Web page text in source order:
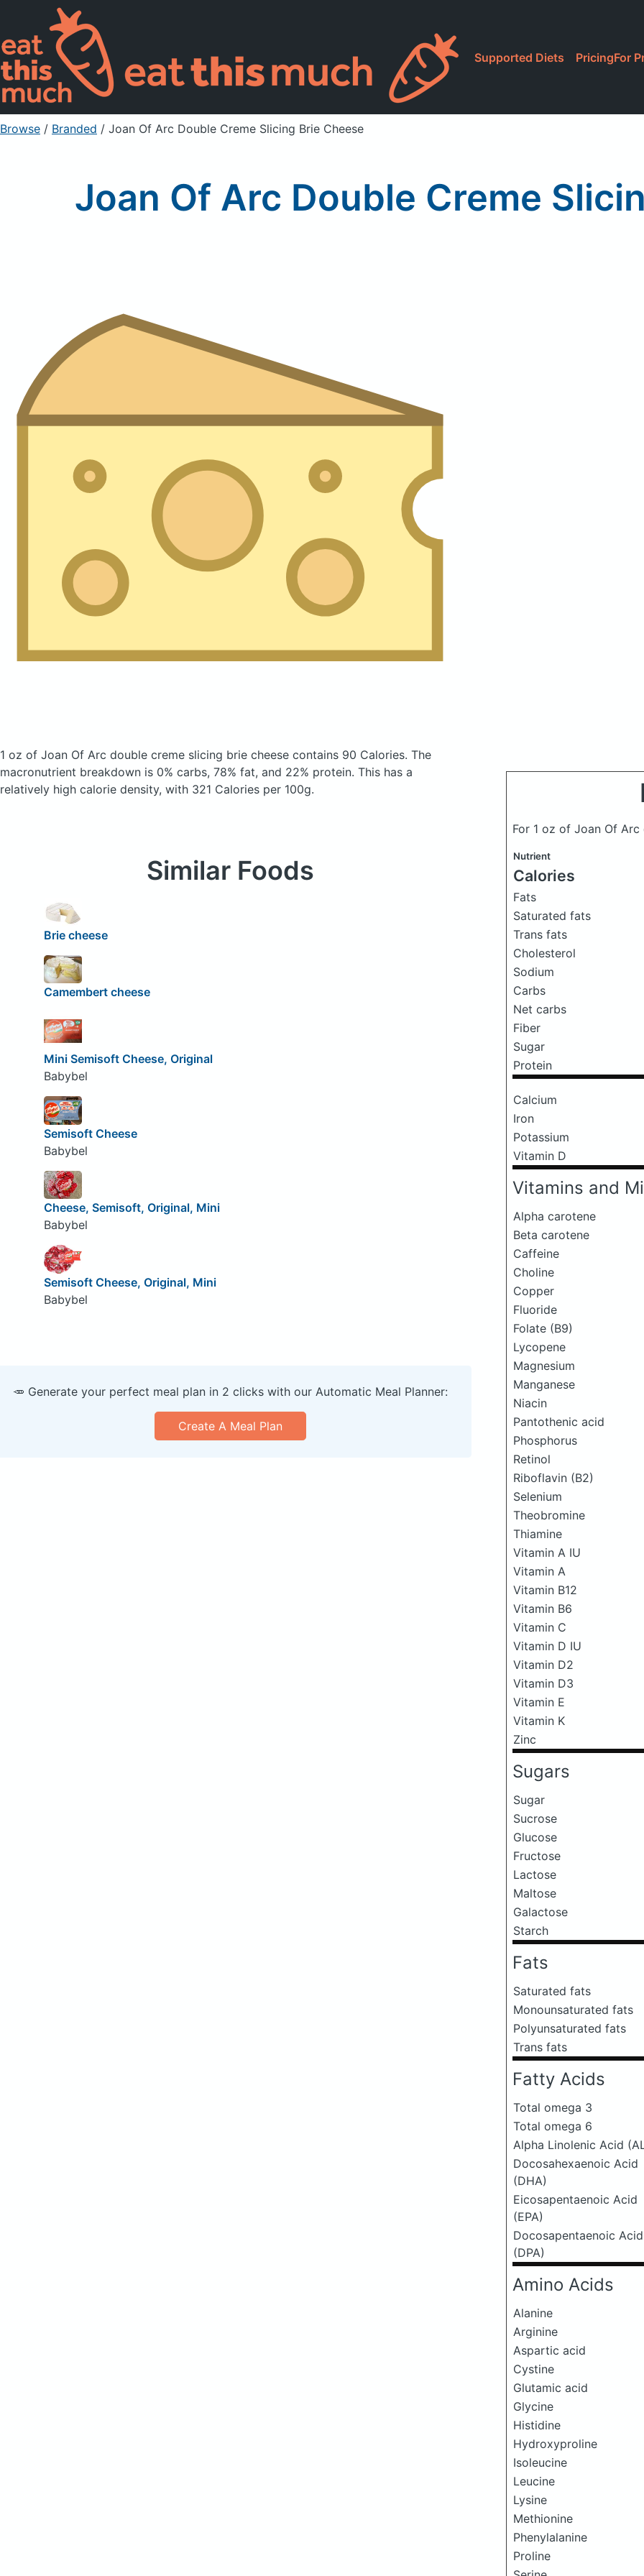
Supported Diets PricingFor
Browse / Branded / Joan Of Arc Double Creme Slicing Brie Cheese
Joan Of Arc Double Creme
1 oz of Joan Of Arc double creme slicing brie cheese contains 90 Calories. The
macronutrient breakdown is 0% carbs, 78% fat, and 22% protein. This has a
relatively high calorie density, with 321 Calories per 100g.
For 1 oz of Joan Of
Nutrient
Calories
Fats
Saturated fats
Trans fats
Cholesterol
Sodium
Carbs
Net carbs
Fiber
Sugar
Protein
Calcium
Iron
Potassium
Vitamin D
Vitamins and
Alpha carotene
Beta carotene
Caffeine
Choline
Copper
Fluoride
Folate (B9)
Lycopene
Magnesium
Manganese
Niacin
Pantothenic acid
Phosphorus
Retinol
Riboflavin (B2)
Selenium
Theobromine
Thiamine
Vitamin A IU
Vitamin A
Vitamin B12
Vitamin B6
Vitamin C
Vitamin D IU
Vitamin D2
Vitamin D3
Vitamin E
Vitamin K
Zinc
Sugars
Sugar
Sucrose
Glucose
Fructose
Lactose
Maltose
Galactose
Starch
Fats
Saturated fats
Monounsaturated fats
Polyunsaturated fats
Trans fats
Fatty Acids
Total omega 3
Total omega 6
Alpha Linolenic Acid
Docosahexaenoic Acid
(DHA)
Eicosapentaenoic Acid
(EPA)
Docosapentaenoic Acid
(DPA)
Amino Acids
Alanine
Arginine
Aspartic acid
Cystine
Glutamic acid
Glycine
Histidine
Hydroxyproline
Isoleucine
Leucine
Lysine
Methionine
Phenylalanine
Proline
Similar Foods
Brie cheese
Camembert cheese
Mini Semisoft Cheese, Original
Babybel
Semisoft Cheese
Babybel
Cheese, Semisoft, Original, Mini
Babybel
Semisoft Cheese, Original, Mini
Babybel
🥕 Generate your perfect meal plan in 2 clicks with our Automatic Meal Planner:
Create A Meal Plan